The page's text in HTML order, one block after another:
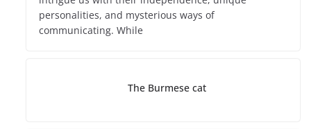
personalities, and mysterious ways of
communicating. While
The Burmese cat